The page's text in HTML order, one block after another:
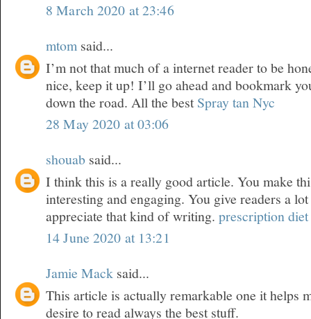
8 March 2020 at 23:46
mtom said...
I’m not that much of a internet reader to be
nice, keep it up! I’ll go ahead and bookmark
down the road. All the bestSpray tan Nyc
28 May 2020 at 03:06
shouab said...
I think this is a really good article. You make
interesting and engaging. You give readers a
appreciate that kind of writing. prescription
14 June 2020 at 13:21
Jamie Mack said...
This article is actually remarkable one it helps
desire to read always the best stuff.